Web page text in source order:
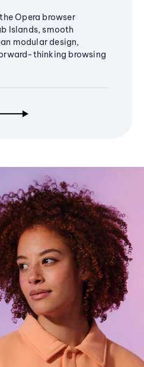
Opera browser
Islands, smooth
modular design,
thinking browsing